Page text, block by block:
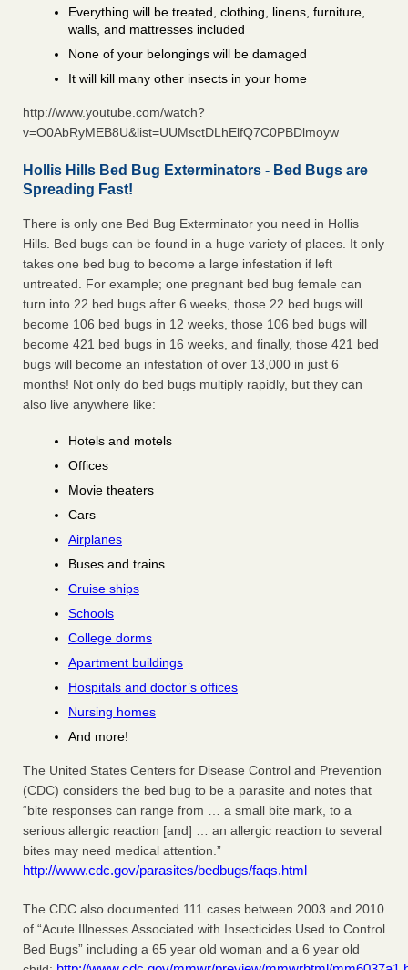
Everything will be treated, clothing, linens, furniture,
walls, and mattresses included
None of your belongings will be damaged
It will kill many other insects in your home
http://www.youtube.com/watch?
v=O0AbRyMEB8U&list=UUMsctDLhElfQ7C0PBDlmoyw
Hollis Hills Bed Bug Exterminators - Bed Bugs are
Spreading Fast!
There is only one Bed Bug Exterminator you need in Hollis
Hills. Bed bugs can be found in a huge variety of places. It only
takes one bed bug to become a large infestation if left
untreated. For example; one pregnant bed bug female can
turn into 22 bed bugs after 6 weeks, those 22 bed bugs will
become 106 bed bugs in 12 weeks, those 106 bed bugs will
become 421 bed bugs in 16 weeks, and finally, those 421 bed
bugs will become an infestation of over 13,000 in just 6
months! Not only do bed bugs multiply rapidly, but they can
also live anywhere like:
Hotels and motels
Offices
Movie theaters
Cars
Airplanes
Buses and trains
Cruise ships
Schools
College dorms
Apartment buildings
Hospitals and doctor’s offices
Nursing homes
And more!
The United States Centers for Disease Control and Prevention
(CDC) considers the bed bug to be a parasite and notes that
“bite responses can range from … a small bite mark, to a
serious allergic reaction [and] … an allergic reaction to several
bites may need medical attention.”
http://www.cdc.gov/parasites/bedbugs/faqs.html
The CDC also documented 111 cases between 2003 and 2010
of “Acute Illnesses Associated with Insecticides Used to Control
Bed Bugs” including a 65 year old woman and a 6 year old